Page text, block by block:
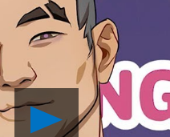
Play
Dream